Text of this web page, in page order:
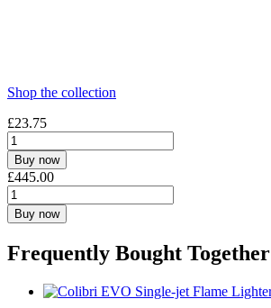
Shop the collection
£23.75
Buy now
£445.00
Buy now
Frequently Bought Together